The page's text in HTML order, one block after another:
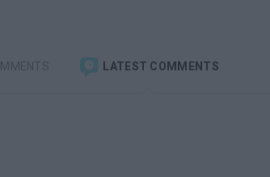
LATEST COMMENTS